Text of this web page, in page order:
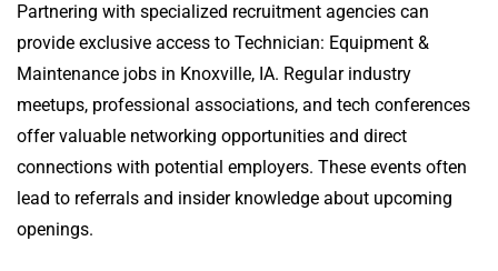
Partnering with specialized recruitment agencies can
provide exclusive access to Technician: Equipment &
Maintenance jobs in Knoxville, IA. Regular industry
meetups, professional associations, and tech conferences
offer valuable networking opportunities and direct
connections with potential employers. These events often
lead to referrals and insider knowledge about upcoming
openings.